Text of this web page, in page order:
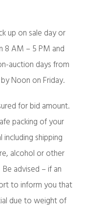
up on sale day or
8 AM – 5 PM and
auction days from
Noon on Friday.
for bid amount.
packing of your
shipping
alcohol or other
Be advised – if an
to inform you that
due to weight of